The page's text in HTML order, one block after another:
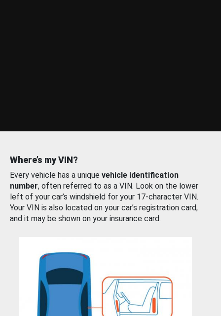
Where’s my VIN?
Every vehicle has a unique vehicle identification
number, often referred to as a VIN. Look on the lower
left of your car’s windshield for your 17-character VIN.
Your VIN is also located on your car’s registration card,
and it may be shown on your insurance card.